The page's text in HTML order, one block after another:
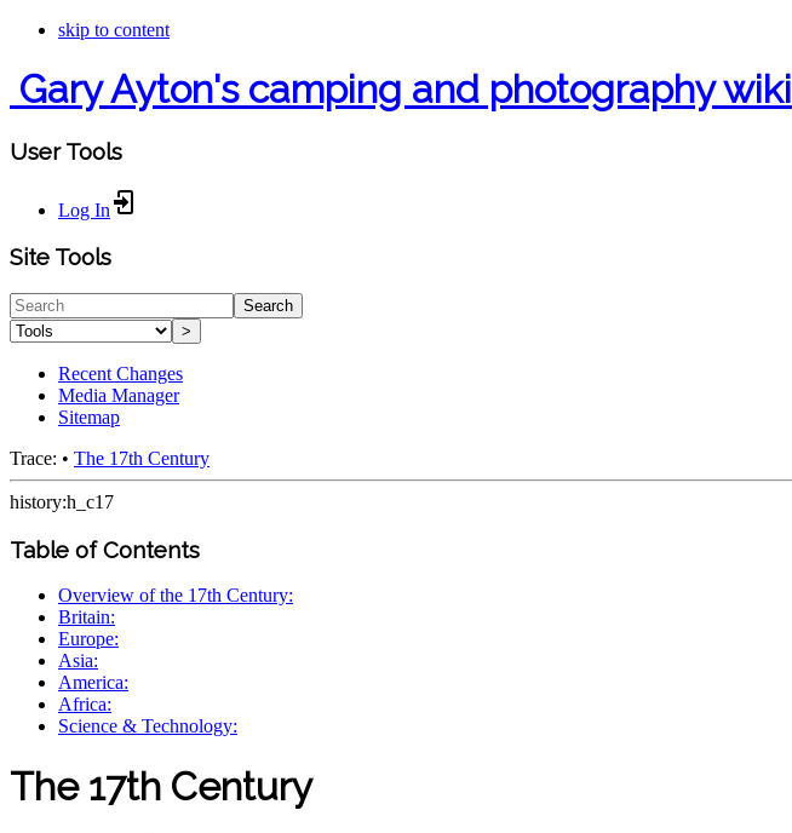
skip to content
Gary Ayton's camping and photography wiki
User Tools
Log In
Site Tools
Search
>
Recent Changes
Media Manager
Sitemap
Trace: • The 17th Century
history:h_c17
Table of Contents
Overview of the 17th Century:
Britain:
Europe:
Asia:
America:
Africa:
Science & Technology:
The 17th Century